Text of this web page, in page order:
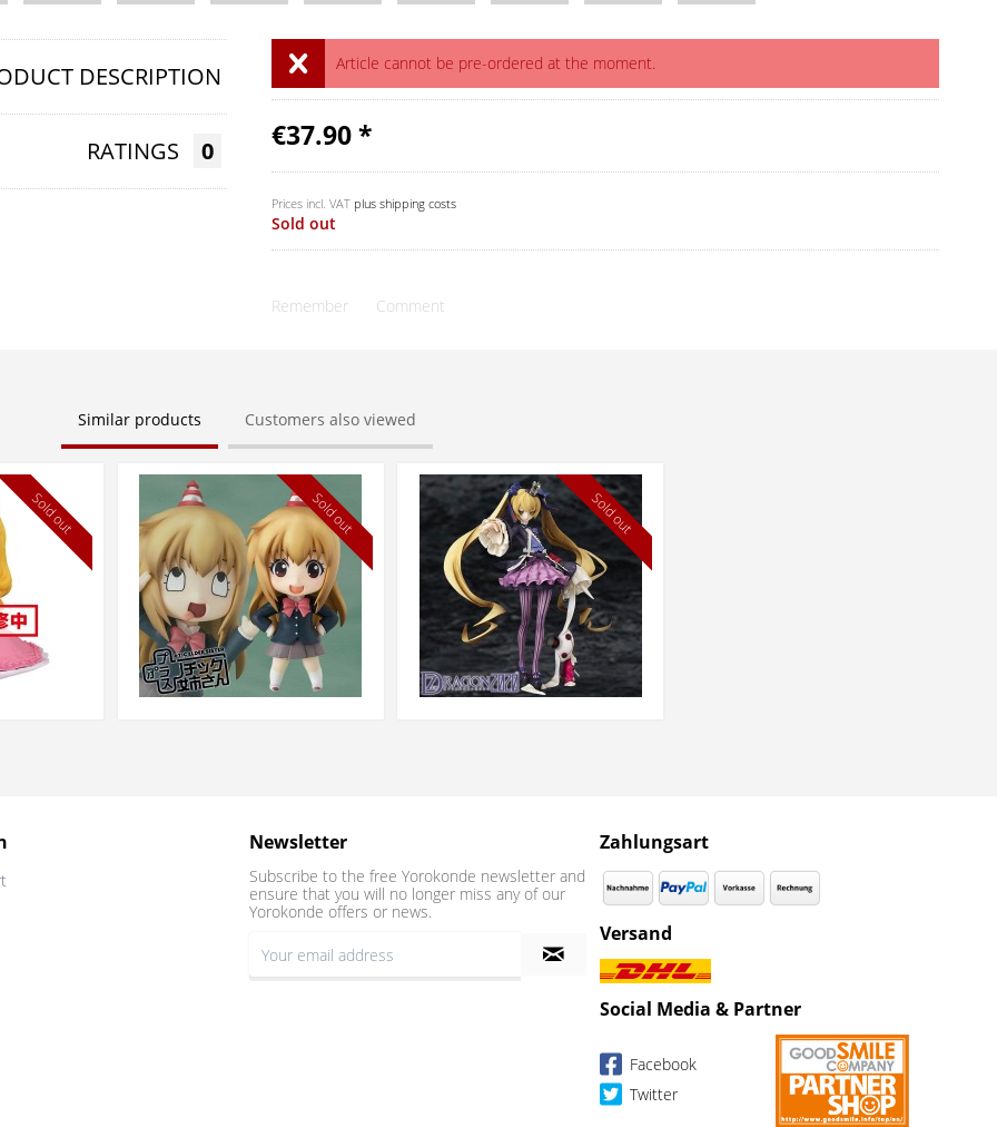
Article cannot be pre-ordered at the moment.
€37.90 *
Prices incl. VAT plus shipping costs
Sold out
Remember Comment
DESCRIPTION
RATINGS 0
Similar products Customers also viewed
Sold out Sold out Sold out
Newsletter
Subscribe to the free Yorokonde newsletter and
ensure that you will no longer miss any of our
Yorokonde offers or news.
Zahlungsart
Versand
Social Media & Partner
Facebook
Twitter